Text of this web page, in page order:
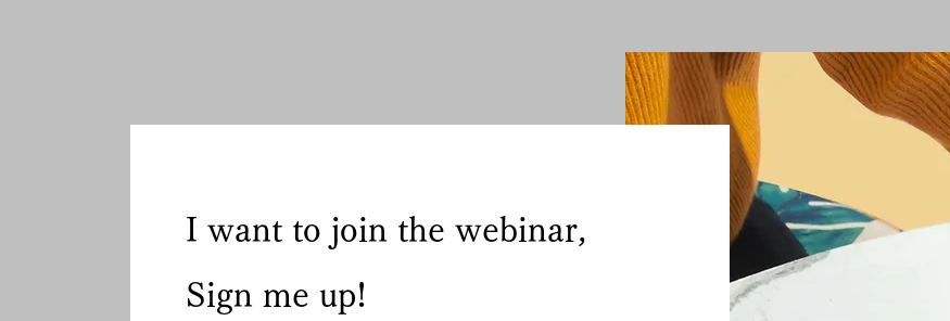
I want to join the webinar,
Sign me up!